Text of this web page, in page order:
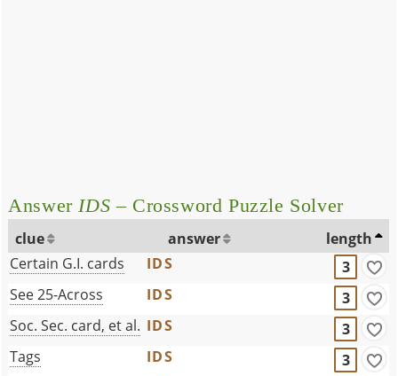
Answer IDS – Crossword Puzzle Solver
clue answer
length
Certain G.I. cards
IDS
3
See 25-Across
IDS
3
Soc. Sec. card, et al. IDS
3
Tags
IDS
3